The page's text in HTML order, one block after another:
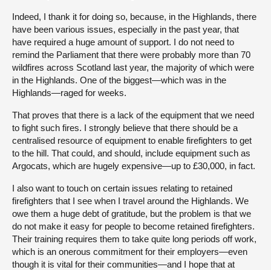
Indeed, I thank it for doing so, because, in the Highlands, there
have been various issues, especially in the past year, that
have required a huge amount of support. I do not need to
remind the Parliament that there were probably more than 70
wildfires across Scotland last year, the majority of which were
in the Highlands. One of the biggest—which was in the
Highlands—raged for weeks.
That proves that there is a lack of the equipment that we need
to fight such fires. I strongly believe that there should be a
centralised resource of equipment to enable firefighters to get
to the hill. That could, and should, include equipment such as
Argocats, which are hugely expensive—up to £30,000, in fact.
I also want to touch on certain issues relating to retained
firefighters that I see when I travel around the Highlands. We
owe them a huge debt of gratitude, but the problem is that we
do not make it easy for people to become retained firefighters.
Their training requires them to take quite long periods off work,
which is an onerous commitment for their employers—even
though it is vital for their communities—and I hope that at